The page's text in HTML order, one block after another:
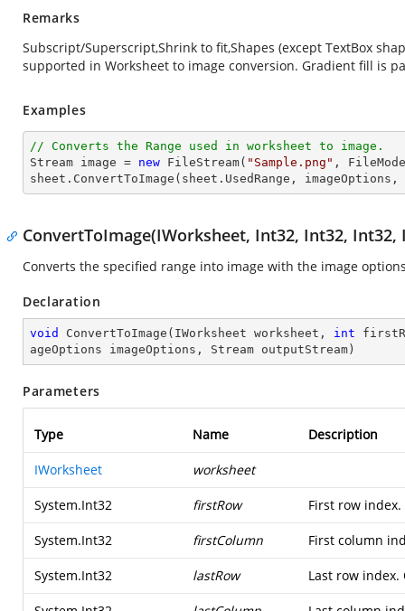
Remarks
Subscript/Superscript,Shrink to fit,Shapes (except TextBox
supported in Worksheet to image conversion. Gradient fill is
Examples
// Converts the Range used in worksheet to image.
Stream image = new FileStream( "Sample.png" ,
sheet.ConvertToImage(sheet.UsedRange, imageOptions,
ConvertToImage(IWorksheet, Int32, Int32,
Converts the specified range into image with the image
Declaration
void ConvertToImage ( IWorksheet worksheet, int
ageOptions imageOptions, Stream outputStream )
Parameters
Type Name Description
IWorksheet worksheet
System.Int32 firstRow First row
System.Int32 firstColumn First column
System.Int32 lastRow Last row index.